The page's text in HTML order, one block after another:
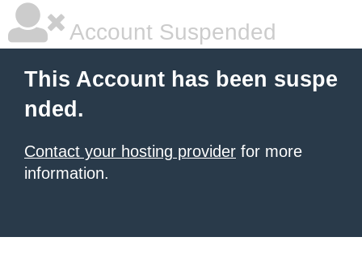
Account Suspended
This Account has been suspe
nded.
Contact your hosting provider for more
information.